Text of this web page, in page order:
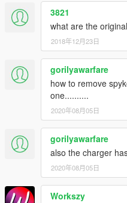
3821
what are the
2018年12月23日
gorilyawarfare
how to remove
one..........
2020年08月05日
gorilyawarfare
also the charger
2020年08月05日
Workszy